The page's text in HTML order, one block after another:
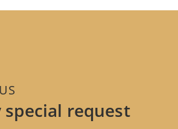
special request